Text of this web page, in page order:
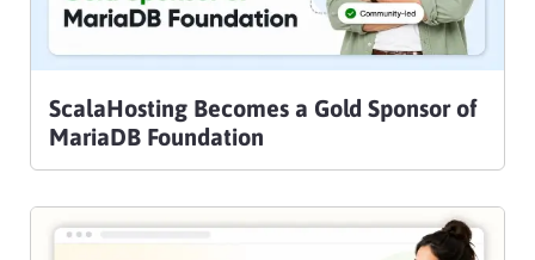
ScalaHosting Becomes a Gold Sponsor of
MariaDB Foundation